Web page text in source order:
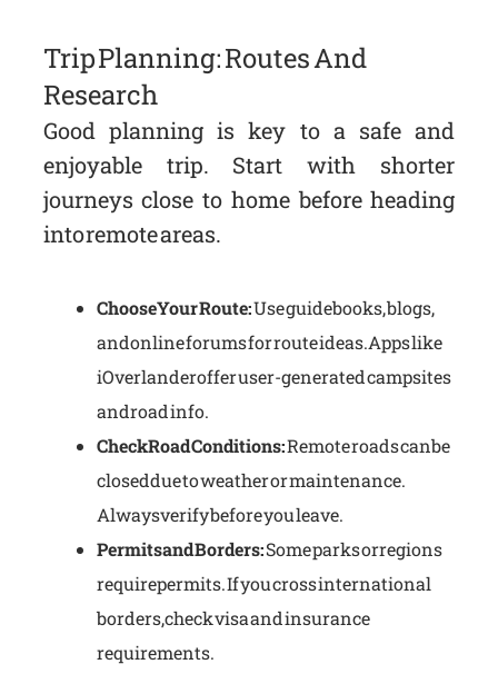
Trip Planning: Routes And
Research
Good planning is key to a safe and
enjoyable trip. Start with shorter
journeys close to home before heading
into remote areas.
Choose Your Route:Use guidebooks, blogs,
and online forums for route ideas. Apps like
iOverlander offer user-generated campsites
and road info.
Check Road Conditions:Remote roads can be
closed due to weather or maintenance.
Always verify before you leave.
Permits and Borders:Some parks or regions
require permits. If you cross international
borders, check visa and insurance
requirements.